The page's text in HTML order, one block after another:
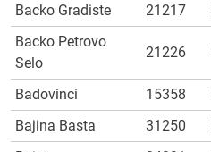
Backo Gradiste 21217
Backo Petrovo
Selo
21226
Badovinci 15358
Bajina Basta
31250